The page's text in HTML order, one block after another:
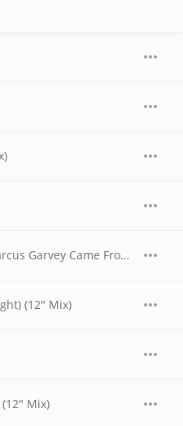
Came From) (12" Mix)
(12" Mix)
Mix)